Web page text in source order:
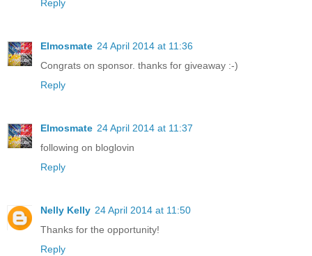
Reply
Elmosmate 24 April 2014 at 11:36
Congrats on sponsor. thanks for giveaway :-)
Reply
Elmosmate 24 April 2014 at 11:37
following on bloglovin
Reply
Nelly Kelly 24 April 2014 at 11:50
Thanks for the opportunity!
Reply